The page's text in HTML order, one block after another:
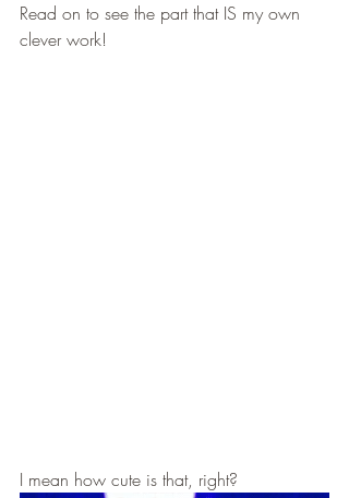
Read on to see the part that IS my own
clever work!
I mean how cute is that, right?